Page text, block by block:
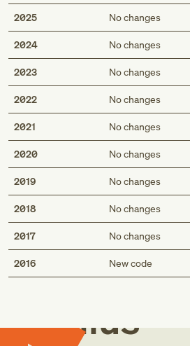
2025 No changes
2024 No changes
2023 No changes
2022 No changes
2021 No changes
2020 No changes
2019 No changes
2018 No changes
2017 No changes
2016 New code
Med
Genius